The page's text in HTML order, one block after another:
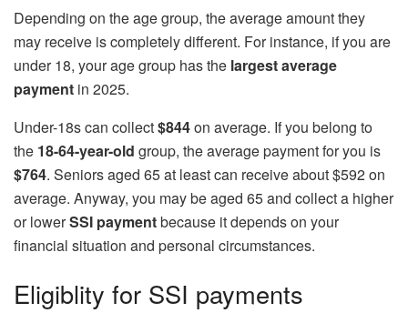
Depending on the age group, the average amount they
may receive is completely different. For instance, if you are
under 18, your age group has the largest average
payment in 2025.
Under-18s can collect$844on average. If you belong to
the 18-64-year-old group, the average payment for you is
$764. Seniors aged 65 at least can receive about $592 on
average. Anyway, you may be aged 65 and collect a higher
or lowerSSI paymentbecause it depends on your
financial situation and personal circumstances.
Eligiblity for SSI payments